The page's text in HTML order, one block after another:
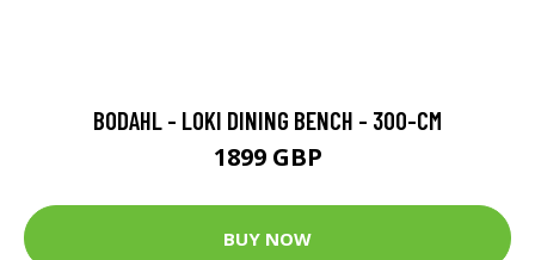
BODAHL - LOKI DINING BENCH - 300-CM
1899 GBP
BUY NOW